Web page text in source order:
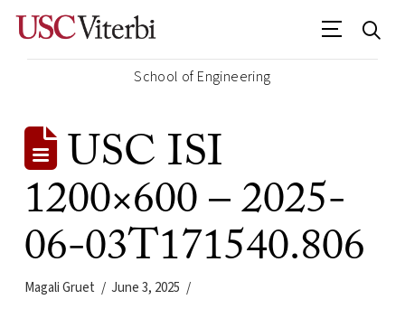
School of Engineering
USC ISI
1200×600 – 2025-
06-03T171540.806
Magali Gruet June 3, 2025